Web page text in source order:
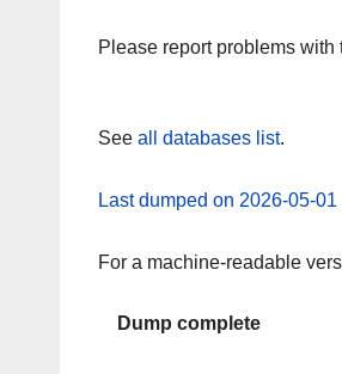
Please report problems
See all databases list.
Last dumped on 2026-05-01
For a machine-readable
Dump complete